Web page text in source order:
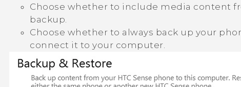
Choose whether to include media content
backup.
Choose whether to always back up your
connect it to your computer.